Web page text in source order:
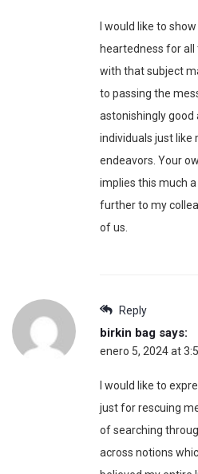
I would like to
heartedness for
with that subject
to passing the
astonishingly good
individuals just like
endeavors. Your
implies this much
further to my
of us.
Reply
birkin bag says:
enero 5, 2024 at
I would like to
just for rescuing
of searching
across notions